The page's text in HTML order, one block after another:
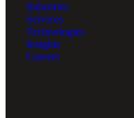
Industries
Services
Technologies
Insights
Careers